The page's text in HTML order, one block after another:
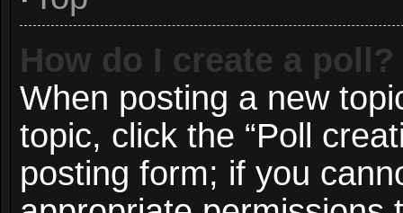
How do I create a poll?
When posting a new
topic, click the “Poll
posting form; if you